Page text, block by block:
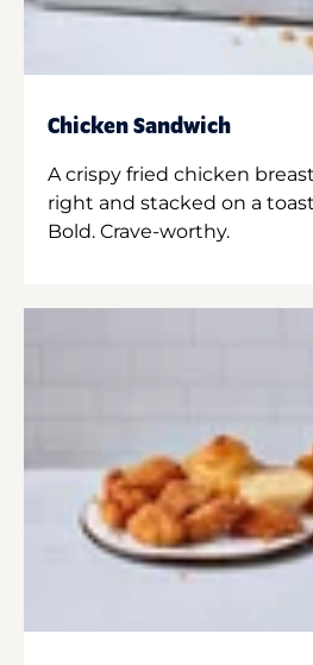
Chicken Sandwich
A crispy fried chicken
right and stacked on a
Bold. Crave-worthy.